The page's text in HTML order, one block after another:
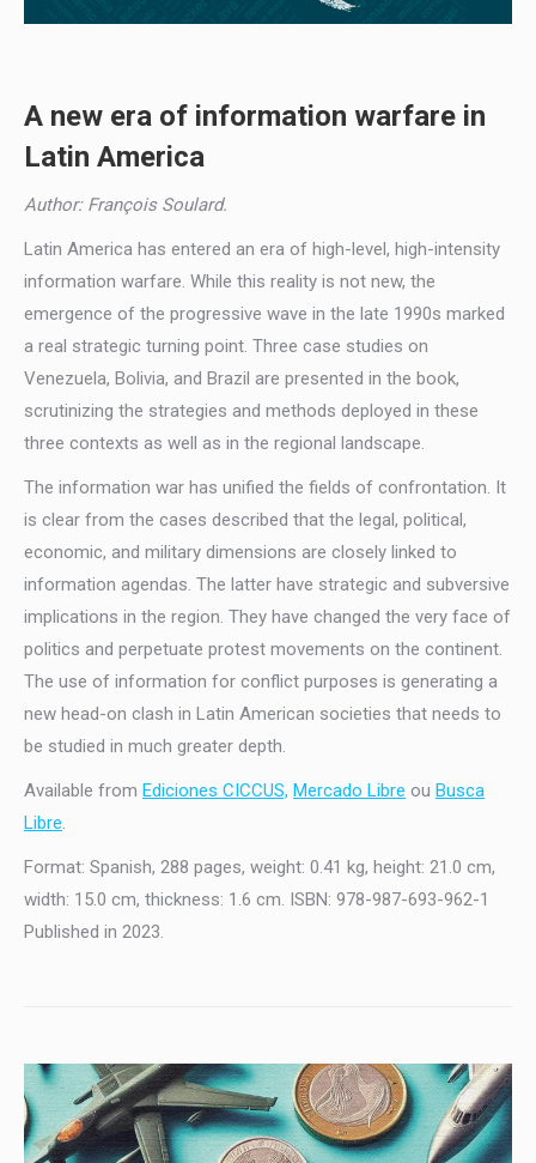
A new era of information warfare in
Latin America
Author: François Soulard.
Latin America has entered an era of high-level, high-intensity
information warfare. While this reality is not new, the
emergence of the progressive wave in the late 1990s marked
a real strategic turning point. Three case studies on
Venezuela, Bolivia, and Brazil are presented in the book,
scrutinizing the strategies and methods deployed in these
three contexts as well as in the regional landscape.
The information war has unified the fields of confrontation. It
is clear from the cases described that the legal, political,
economic, and military dimensions are closely linked to
information agendas. The latter have strategic and subversive
implications in the region. They have changed the very face of
politics and perpetuate protest movements on the continent.
The use of information for conflict purposes is generating a
new head-on clash in Latin American societies that needs to
be studied in much greater depth.
Available from Ediciones CICCUS, Mercado Libre ou Busca
Libre.
Format: Spanish, 288 pages, weight: 0.41 kg, height: 21.0 cm,
width: 15.0 cm, thickness: 1.6 cm. ISBN: 978-987-693-962-1
Published in 2023.